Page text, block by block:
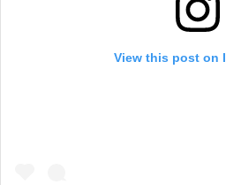
View this post on